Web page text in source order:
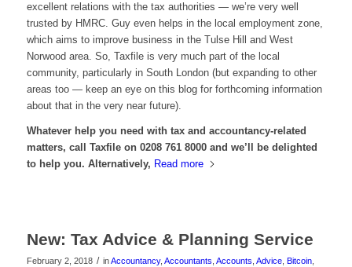
excellent relations with the tax authorities — we’re very well
trusted by HMRC. Guy even helps in the local employment zone,
which aims to improve business in the Tulse Hill and West
Norwood area. So, Taxfile is very much part of the local
community, particularly in South London (but expanding to other
areas too — keep an eye on this blog for forthcoming information
about that in the very near future).
Whatever help you need with tax and accountancy-related
matters, call Taxfile on 0208 761 8000 and we’ll be delighted
to help you. Alternatively, Read more
New: Tax Advice & Planning Service
February 2, 2018 / inAccountancy, Accountants Accounts Advice, Bitcoin,